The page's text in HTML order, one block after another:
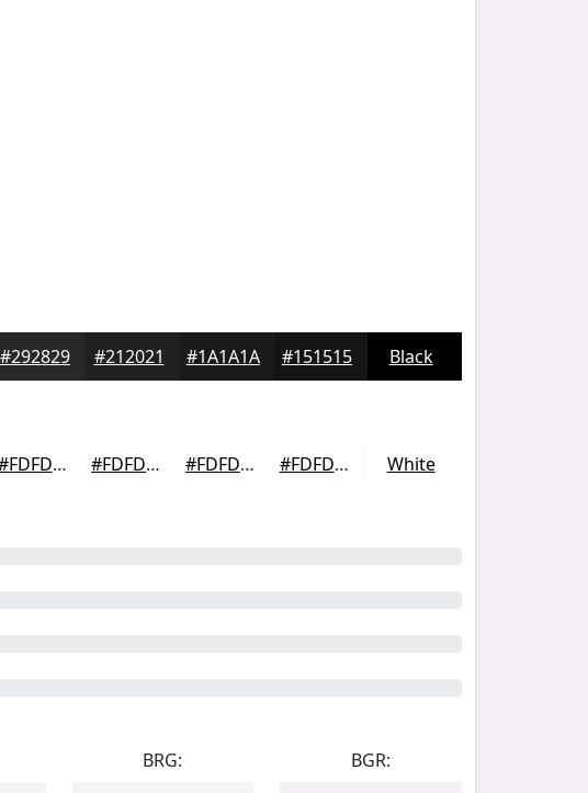
#292829 #212021 #1A1A1A #151515 Black
#FDFDFD #FDFDFD #FDFDFD #FDFDFD White
BRG:
BGR: